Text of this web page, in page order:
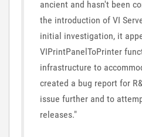
ancient and hasn't been
the introduction of VI
initial investigation, it
VIPrintPanelToPrinter
infrastructure to
created a bug report for
issue further and to
releases."